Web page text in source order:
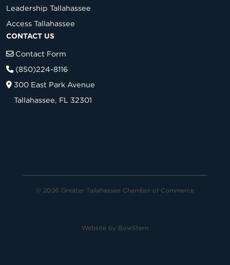
Leadership Tallahassee
Access Tallahassee
CONTACT US
Contact Form
(850)224-8116
300 East Park Avenue
Tallahassee, FL 32301
© 2026 Greater Tallahassee Chamber of Commerce
Website by BowStern